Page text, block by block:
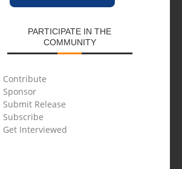
PARTICIPATE IN THE
COMMUNITY
Contribute
Sponsor
Submit Release
Subscribe
Get Interviewed